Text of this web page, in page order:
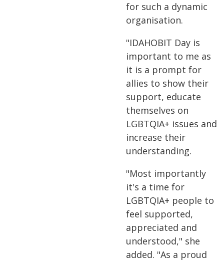
for such a dynamic
organisation.
"IDAHOBIT Day is
important to me as
it is a prompt for
allies to show their
support, educate
themselves on
LGBTQIA+ issues and
increase their
understanding.
"Most importantly
it's a time for
LGBTQIA+ people to
feel supported,
appreciated and
understood," she
added. "As a proud